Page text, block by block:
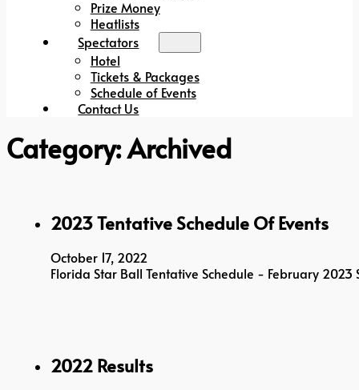
Prize Money
Heatlists
Spectators
Hotel
Tickets & Packages
Schedule of Events
Contact Us
Category:Archived
2023 Tentative Schedule Of Events
October 17, 2022
Florida Star Ball Tentative Schedule - February
2022 Results